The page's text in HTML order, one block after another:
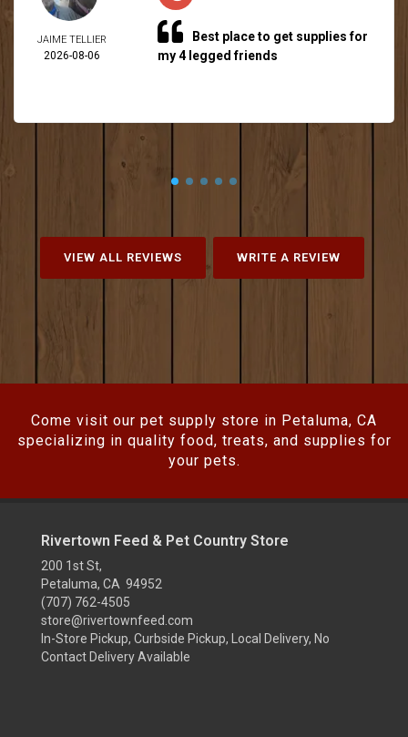
JAIME TELLIER
2026-08-06
Best place to get supplies for
my 4 legged friends
VIEW ALL REVIEWS WRITE A REVIEW
Come visit our pet supply store in Petaluma, CA
specializing in quality food, treats, and supplies for
your pets.
Rivertown Feed & Pet Country Store
200 1st St,
Petaluma, CA 94952
(707) 762-4505
store@rivertownfeed.com
In-Store Pickup, Curbside Pickup, Local Delivery, No
Contact Delivery Available